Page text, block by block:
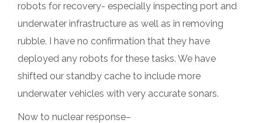
robots for recovery- especially inspecting port and
underwater infrastructure as well as in removing
rubble. I have no confirmation that they have
deployed any robots for these tasks. We have
shifted our standby cache to include more
underwater vehicles with very accurate sonars.
Now to nuclear response–